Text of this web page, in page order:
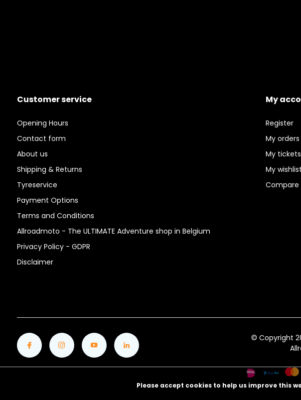
Customer service
Opening Hours
Contact form
About us
Shipping & Returns
Tyreservice
Payment Options
Terms and Conditions
Allroadmoto - The ULTIMATE Adventure shop in Belgium
Privacy Policy - GDPR
Disclaimer
My
Register
My orders
My tickets
My wishlist
© Copyright
Please accept cookies to help us improve this